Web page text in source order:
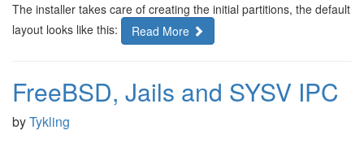
The installer takes care of creating the initial partitions, the default
layout looks like this:
Read More
FreeBSD, Jails and SYSV IPC
byTykling